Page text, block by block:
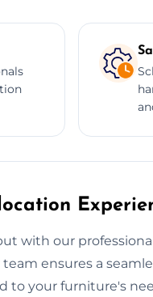
with our
ensures a
your furniture's